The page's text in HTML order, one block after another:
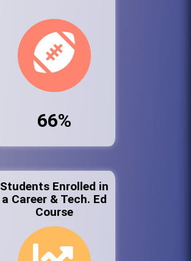
66%
Students Enrolled in
a Career & Tech. Ed
Course